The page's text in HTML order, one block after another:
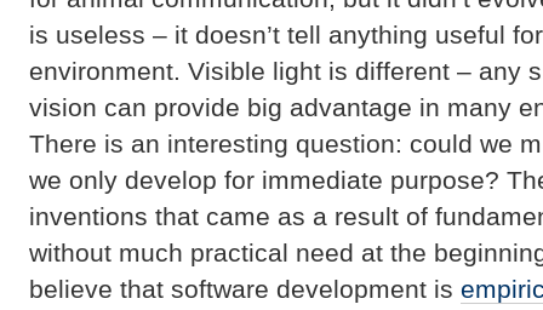
is useless – it doesn’t tell anything useful
environment. Visible light is different – any
vision can provide big advantage in many
There is an interesting question: could we
we only develop for immediate purpose?
inventions that came as a result of
without much practical need at the
believe that software development is